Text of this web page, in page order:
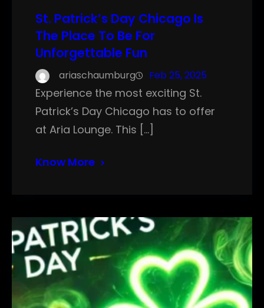
St. Patrick’s Day Chicago Is
The Place To Be For
Unforgettable Fun
ariaschaumburg Feb 25, 2025
Experience the most exciting St.
Patrick’s Day Chicago has to offer
at Aria Lounge. This […]
Know More